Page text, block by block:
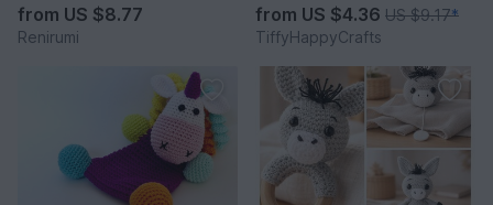
from US $8.77
Renirumi
from US $4.36 US $9.17*
TiffyHappyCrafts